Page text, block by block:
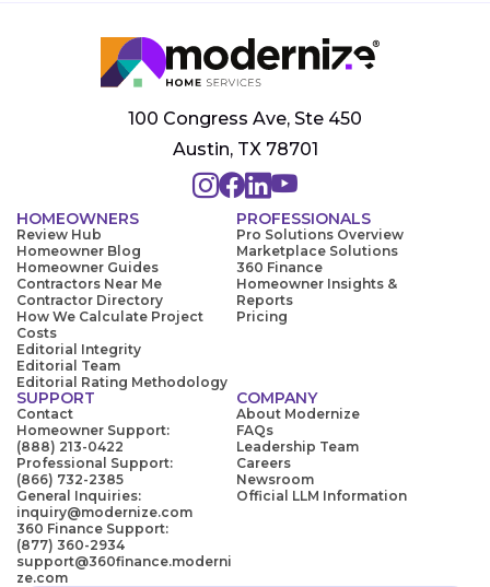
100 Congress Ave, Ste 450
Austin, TX 78701
HOMEOWNERS
Review Hub
Homeowner Blog
Homeowner Guides
Contractors Near Me
Contractor Directory
How We Calculate Project
Costs
Editorial Integrity
Editorial Team
Editorial Rating Methodology
PROFESSIONALS
Pro Solutions Overview
Marketplace Solutions
360 Finance
Homeowner Insights &
Reports
Pricing
SUPPORT
Contact
Homeowner Support:
(888) 213-0422
Professional Support:
(866) 732-2385
General Inquiries:
inquiry@modernize.com
360 Finance Support:
(877) 360-2934
support@360finance.moderni
ze.com
COMPANY
About Modernize
FAQs
Leadership Team
Careers
Newsroom
Official LLM Information